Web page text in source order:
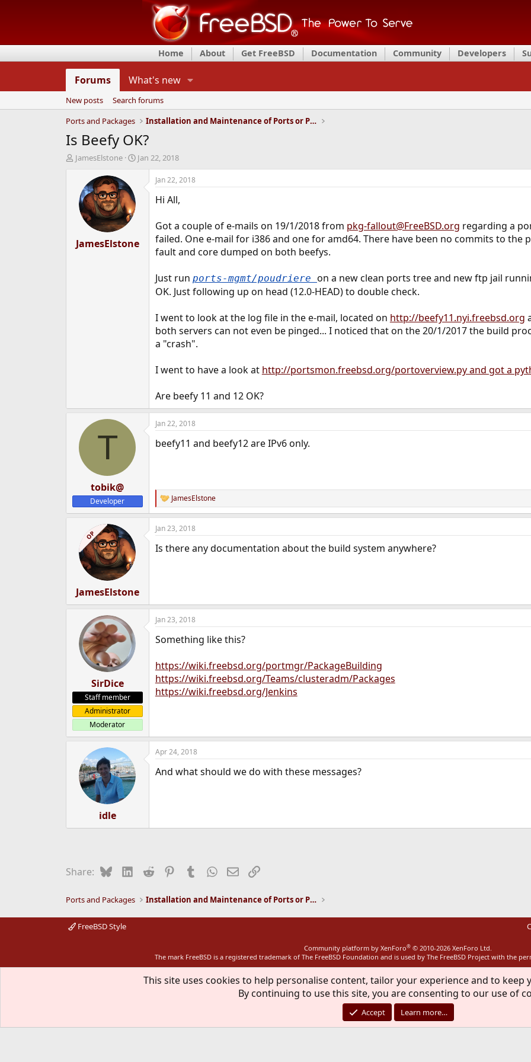
Home About Get FreeBSD Documentation Community Developers
Forums What's new
New posts
Search forums
Ports and Packages
Installation and Maintenance of Ports or Packages
Is Beefy OK?
T
d
a
JamesElstone
S
e
Jan 22, 2018
JamesElstone
Jan 22, 2018
Hi All,
Got a couple of e-mails on 19/1/2018 from pkg-fallout@FreeBSD.org regarding a
failed. One e-mail for i386 and one for amd64. There have been no commits to the
fault and core dumped on both beefys.
Just run ports-mgmt/poudriere on a new clean ports tree and new ftp jail
OK. Just following up on head (12.0-HEAD) to double check.
I went to look at the log file in the e-mail, located on http://beefy11.nyi.freebsd.org
both servers can not even be pinged... I noticed that on the 20/1/2017 the build
a "crash".
I went to have a look at http://portsmon.freebsd.org/portoverview.py and got a
Are beefy 11 and 12 OK?
T
tobik@
Developer
Jan 22, 2018
beefy11 and beefy12 are IPv6 only.
R
e
a
c
i
JamesElstone
OP
JamesElstone
Jan 23, 2018
Is there any documentation about the build system anywhere?
SirDice
Staff member
Administrator
Moderator
Jan 23, 2018
Something like this?
https://wiki.freebsd.org/portmgr/PackageBuilding
https://wiki.freebsd.org/Teams/clusteradm/Packages
https://wiki.freebsd.org/Jenkins
idle
Apr 24, 2018
And what should we do with these messages?
Share: BlueskyLinkedIn
Reddit PinterestTumblrWhatsApp
EmailLink
Ports and Packages Installation and Maintenance of Ports or Packages
FreeBSD Style
Community platform by XenForo® © 2010-2026 XenForo Ltd.
The mark FreeBSD is a registered trademark of The FreeBSD Foundation and is used by The FreeBSD Project with the
This site uses cookies to help personalise content, tailor your experience and to keep
By continuing to use this site, you are consenting to our use of
Accept Learn more…